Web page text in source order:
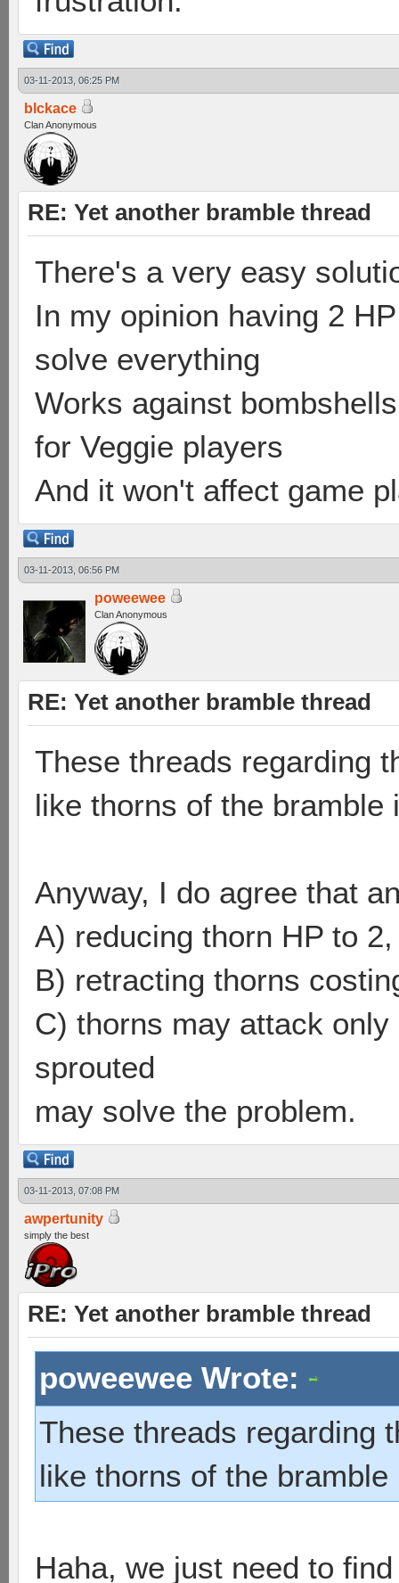
03-11-2013, 06:25 PM
blckace
Clan Anonymous
RE: Yet another bramble thread
There's a very easy
In my opinion having 2
solve everything
Works against
for Veggie players
And it won't affect game
03-11-2013, 06:56 PM
poweewee
Clan Anonymous
RE: Yet another bramble thread
These threads regarding
like thorns of the
Anyway, I do agree that
A) reducing thorn HP to 2,
B) retracting thorns
C) thorns may attack
sprouted
may solve the problem.
03-11-2013, 07:08 PM
awpertunity
simply the best
RE: Yet another bramble thread
poweewee Wrote:
These threads regarding
like thorns of the
Haha, we just need to